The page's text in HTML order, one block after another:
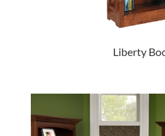
Liberty